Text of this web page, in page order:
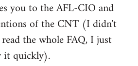
you to the AFL-CIO and
of the CNT (I didn't
the whole FAQ, I just
it quickly).